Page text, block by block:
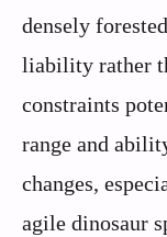
densely
liability rather
constraints
range and
changes,
agile dinosaur